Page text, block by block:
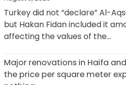
Turkey did not “declare” Al-
but Hakan Fidan included it
affecting the values of the…
Major renovations in Haifa
the price per square meter